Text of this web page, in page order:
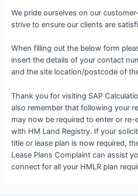
We pride ourselves on our
strive to ensure our clients are
When filling out the below form
insert the details of your contact
and the site location/postcode of
Thank you for visiting SAP
also remember that following your
may now be required to enter or
with HM Land Registry. If your
title or lease plan is now required,
Lease Plans Complaint can assist
connect for all your HMLR plan